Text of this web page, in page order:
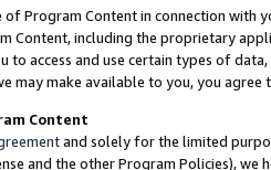
of Program Content in connection
Content, including the proprietary
to access and use certain types of
may make available to you, you agree
Content
and solely for the limited
and the other Program Policies),